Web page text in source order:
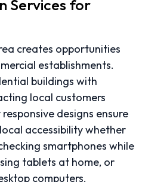
Services for
creates opportunities
establishments.
buildings with
local customers
designs ensure
accessibility whether
smartphones while
tablets at home, or
computers.